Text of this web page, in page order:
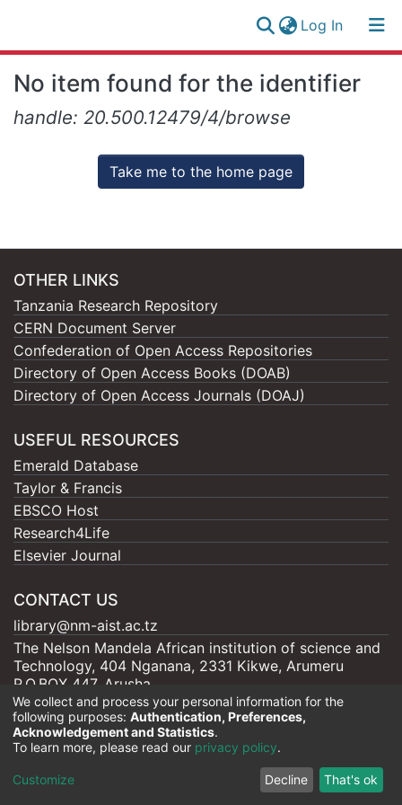
Log In(current)
Collection
All of NM-AIST Repository
Log
(current)
No item found for the identifier
handle: 20.500.12479/4/browse
Take me to the home page
OTHER LINKS
Tanzania Research Repository
CERN Document Server
Confederation of Open Access Repositories
Directory of Open Access Books (DOAB)
Directory of Open Access Journals (DOAJ)
USEFUL RESOURCES
Emerald Database
Taylor & Francis
EBSCO Host
Research4Life
Elsevier Journal
CONTACT US
library@nm-aist.ac.tz
The Nelson Mandela African institution of science and
Technology, 404 Nganana, 2331 Kikwe, Arumeru
P.O.BOX 447, Arusha
Nelson Mandela - AIST |Copyright © 2026
Cookie
End User
Agreement
Send
Feedback
We collect and process your personal information for the
following purposes: Authentication, Preferences,
Acknowledgement and Statistics.
To learn more, please read our privacy policy.
Customize Decline That's ok